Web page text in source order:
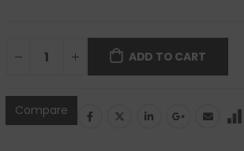
ADD TO CART
Compare